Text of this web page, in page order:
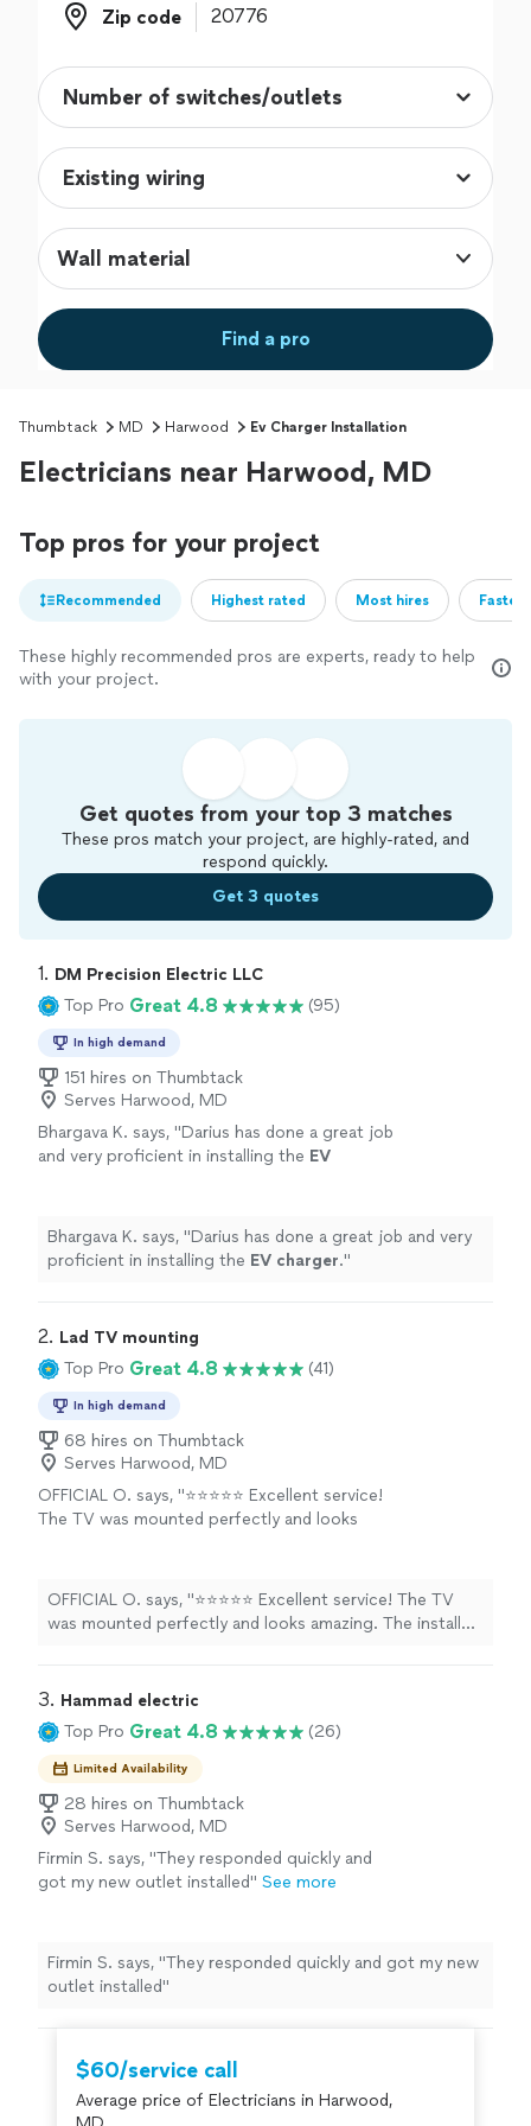
Zip code
Wall material
Find a pro
Thumbtack MD Harwood Ev Charger Installation
Electricians near Harwood, MD
Top pros for your project
Recommended Highest rated Most hires
These highly recommended pros are experts, ready to help
with your project.
Get quotes from your top 3 matches
These pros match your project, are highly-rated, and
respond quickly.
Get 3 quotes
1. DM Precision Electric LLC
Top Pro Great 4.8 (95)
In high demand
151 hires on Thumbtack
Serves Harwood, MD
Bhargava K. says, "Darius has done a great job
and very proficient in installing the EV
Bhargava K. says, "Darius has done a great job and very
proficient in installing the EV charger."
2. Lad TV mounting
Top Pro Great 4.8 (41)
In high demand
68 hires on Thumbtack
Serves Harwood, MD
OFFICIAL O. says, "⭐⭐⭐⭐⭐ Excellent service!
The TV was mounted perfectly and looks
secure, and neatly finished. They even cleaned
up after the job was done. I highly
recommend this service to anyone looking for
OFFICIAL O. says, "⭐⭐⭐⭐⭐ Excellent service! The TV
was mounted perfectly and looks amazing. The installer
even cleaned up after the job was done. I highly
recommend this service to anyone looking for a fast,
reliable, and high-quality TV installation. I’ll definitely use
them again!"
3. Hammad electric
Top Pro Great 4.8 (26)
Limited Availability
28 hires on Thumbtack
Serves Harwood, MD
Firmin S. says, "They responded quickly and
got my new outlet installed" See more
Firmin S. says, "They responded quickly and got my new
outlet installed"
$60/service call
Average price of Electricians in Harwood,